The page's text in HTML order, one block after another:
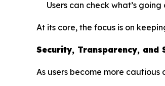
Users can check what’s
At its core, the focus is on
Security, Transparency, and
As users become more